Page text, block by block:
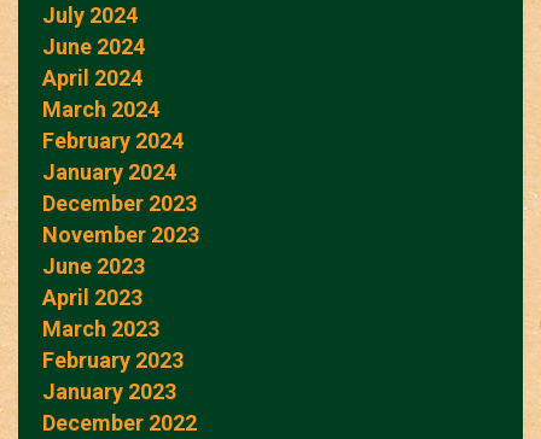
July 2024
June 2024
April 2024
March 2024
February 2024
January 2024
December 2023
November 2023
June 2023
April 2023
March 2023
February 2023
January 2023
December 2022